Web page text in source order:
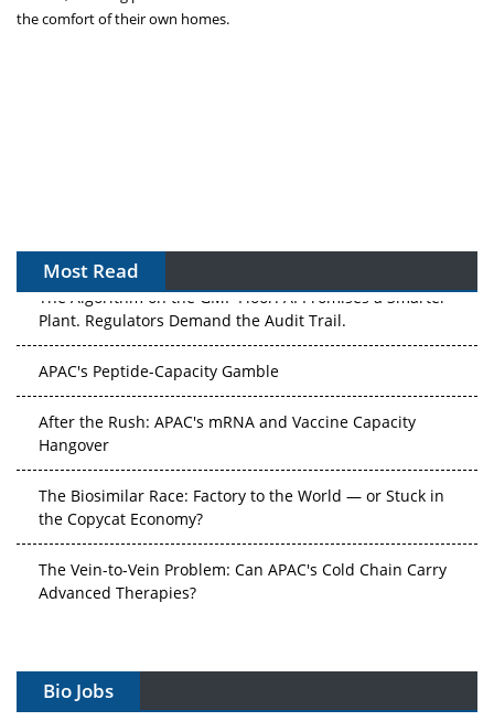
the comfort of their own homes.
Most Read
The Algorithm on the GMP Floor: AI Promises a Smarter
Plant. Regulators Demand the Audit Trail.
APAC's Peptide-Capacity Gamble
After the Rush: APAC's mRNA and Vaccine Capacity
Hangover
The Biosimilar Race: Factory to the World — or Stuck in
the Copycat Economy?
The Vein-to-Vein Problem: Can APAC's Cold Chain Carry
Advanced Therapies?
Can APAC Build Radioligand Therapy Before the Atoms
Bio Jobs